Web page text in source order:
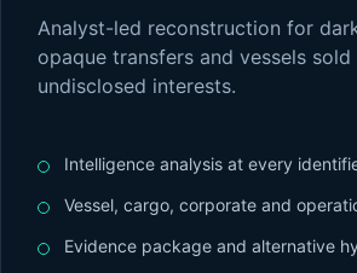
Analyst-led reconstruction for
opaque transfers and vessels sold
undisclosed interests.
Intelligence analysis at every
Vessel, cargo, corporate and
Evidence package and alternative